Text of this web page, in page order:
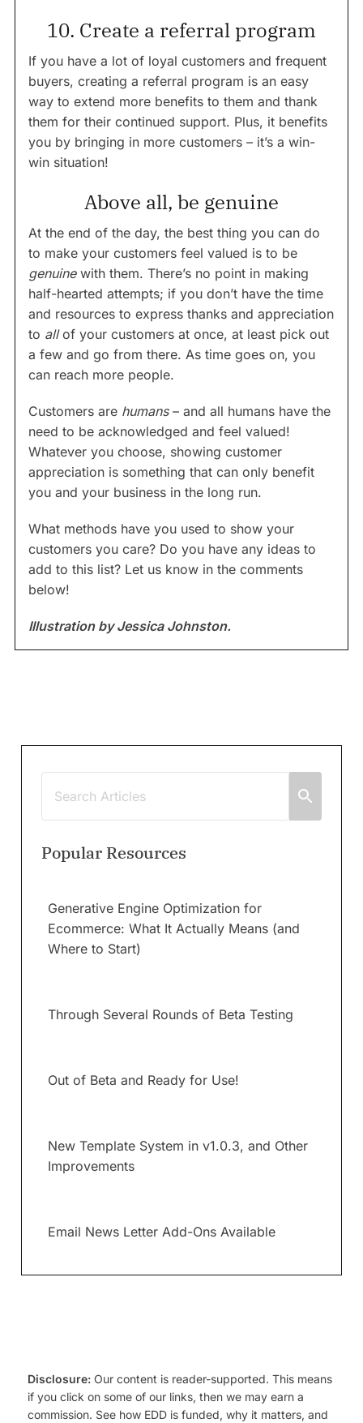
10. Create a referral program
If you have a lot of loyal customers and frequent
buyers, creating a referral program is an easy
way to extend more benefits to them and thank
them for their continued support. Plus, it benefits
you by bringing in more customers – it’s a win-
win situation!
Above all, be genuine
At the end of the day, the best thing you can do
to make your customers feel valued is to be
genuinewith them. There’s no point in making
half-hearted attempts; if you don’t have the time
and resources to express thanks and appreciation
to allof your customers at once, at least pick out
a few and go from there. As time goes on, you
can reach more people.
Customers are humans– and all humans have the
need to be acknowledged and feel valued!
Whatever you choose, showing customer
appreciation is something that can only benefit
you and your business in the long run.
What methods have you used to show your
customers you care? Do you have any ideas to
add to this list? Let us know in the comments
below!
Illustration by Jessica Johnston.
Popular Resources
Generative Engine Optimization for
Ecommerce: What It Actually Means (and
Where to Start)
Through Several Rounds of Beta Testing
Out of Beta and Ready for Use!
New Template System in v1.0.3, and Other
Improvements
Email News Letter Add-Ons Available
Disclosure: Our content is reader-supported. This means
if you click on some of our links, then we may earn a
commission. See how EDD is funded, why it matters, and